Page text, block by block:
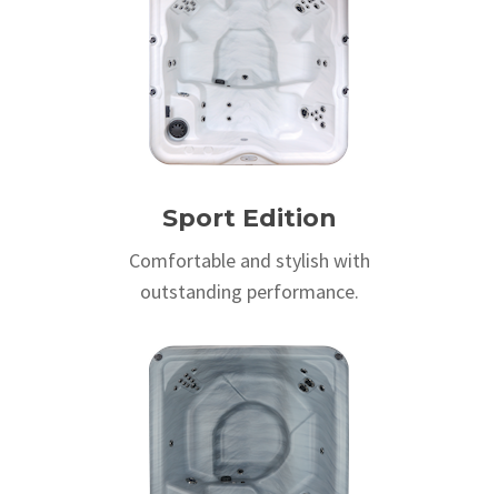
Sport Edition
Comfortable and stylish with
outstanding performance.